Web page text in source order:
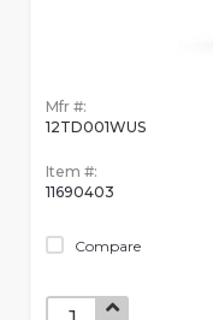
Mfr #:
12TD001WUS
Item #:
11690403
Compare